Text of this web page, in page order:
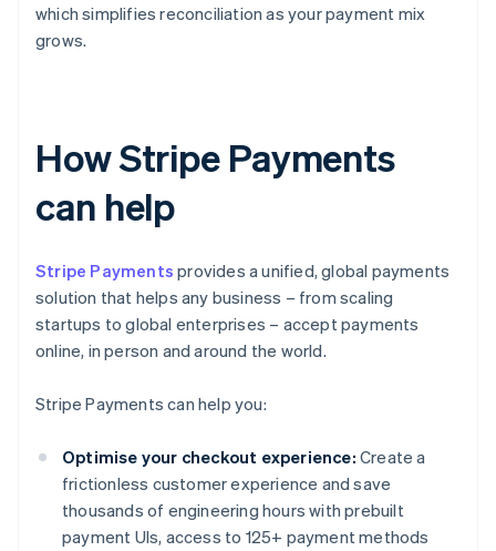
which simplifies reconciliation as your payment mix
grows.
How Stripe Payments
can help
Stripe Payments provides a unified, global payments
solution that helps any business – from scaling
startups to global enterprises – accept payments
online, in person and around the world.
Stripe Payments can help you:
Optimise your checkout experience: Create a
frictionless customer experience and save
thousands of engineering hours with prebuilt
payment UIs, access to 125+ payment methods